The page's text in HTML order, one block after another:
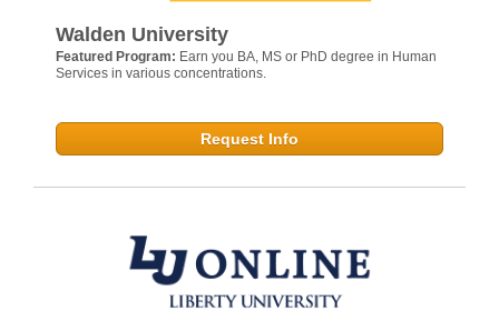
Walden University
Featured Program: Earn you BA, MS or PhD degree in Human
Services in various concentrations.
Request Info